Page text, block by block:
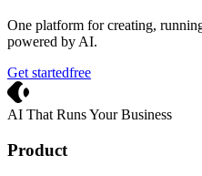
One platform for creating,
powered by AI.
Get startedfree
AI That Runs Your Business
Product